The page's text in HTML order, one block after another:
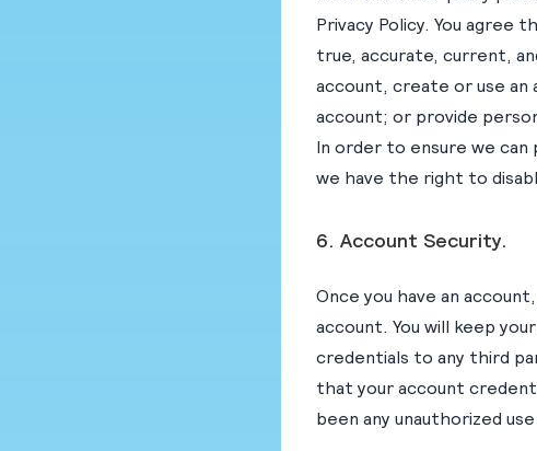
Privacy Policy. You
true, accurate, current,
account, create or use
account; or provide
In order to ensure we
we have the right to
6. Account Security.
Once you have an
account. You will keep
credentials to any third
that your account
been any unauthorized